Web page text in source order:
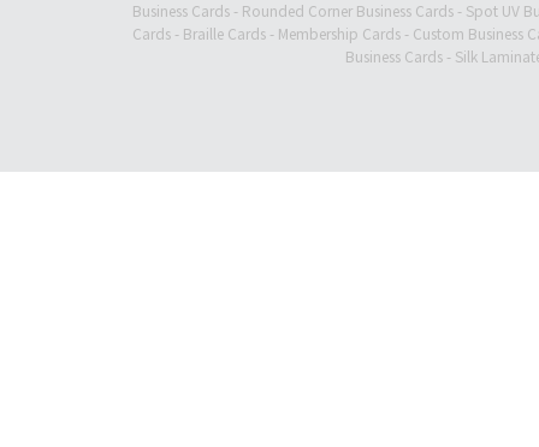
Business Cards- Rounded Corner Business Cards- Spot UV
Cards - Braille Cards - Membership Cards - Custom Business
Business Cards- Silk